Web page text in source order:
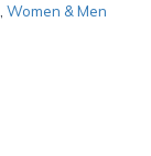
Women & Men